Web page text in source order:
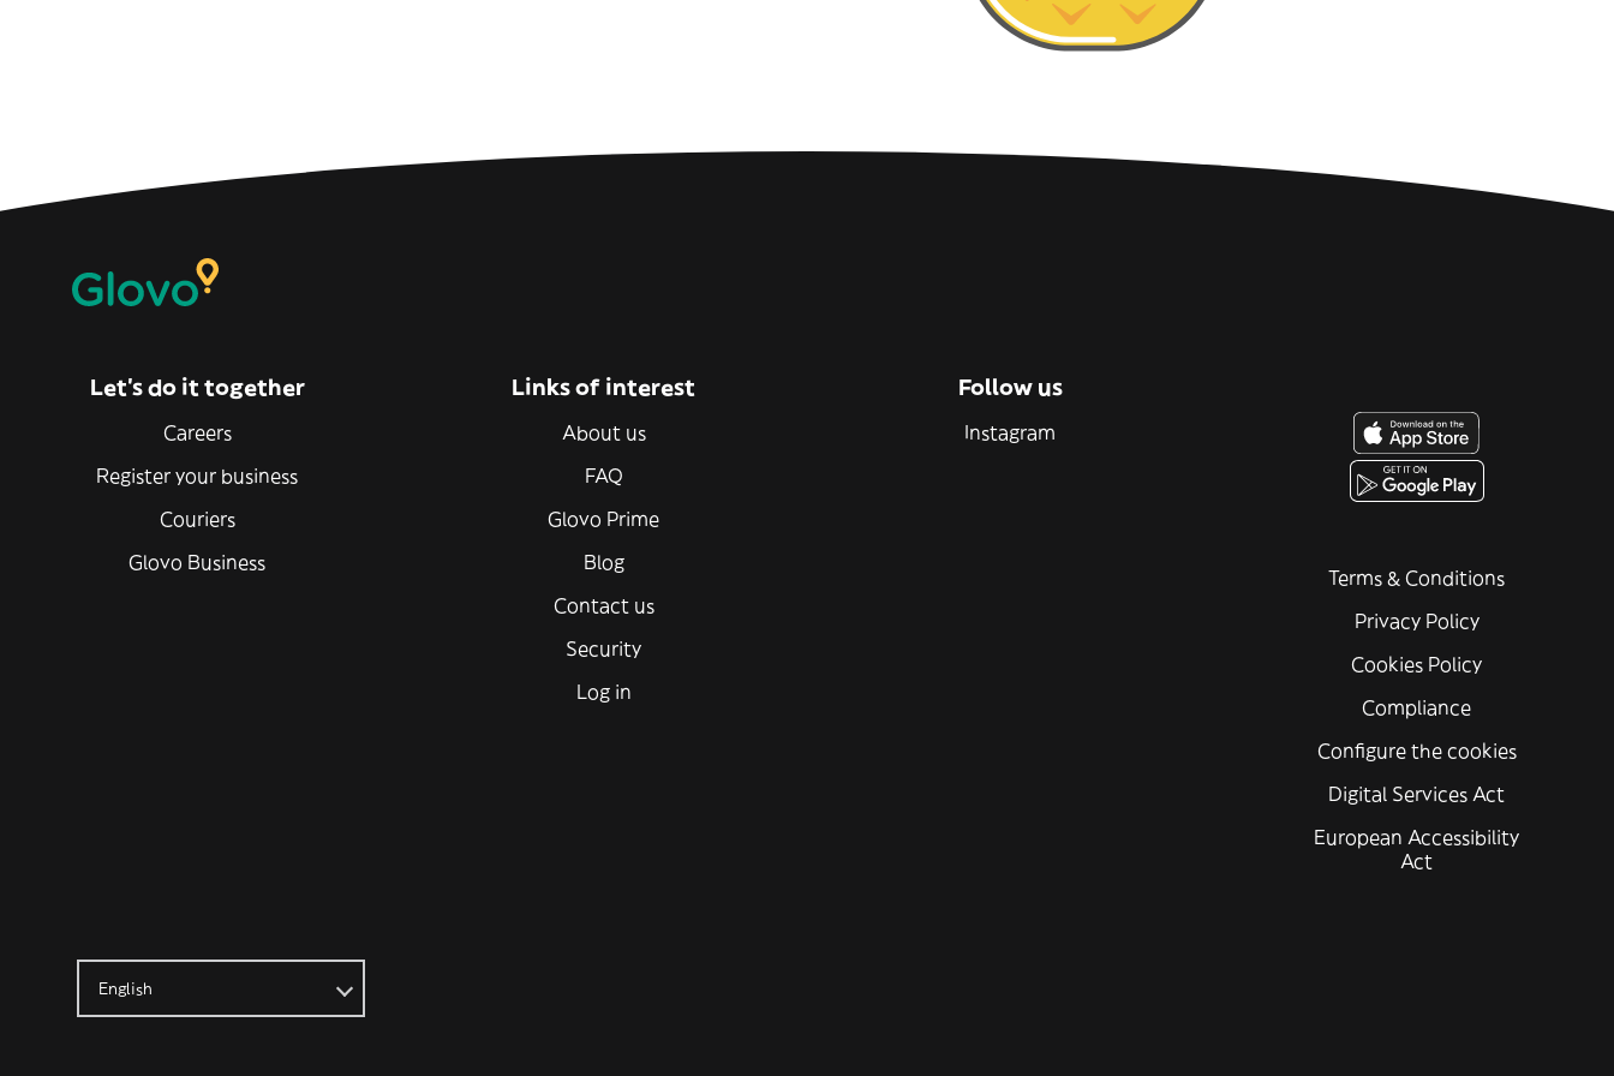
Let’s do it together
Careers
Register your business
Couriers
Glovo Business
Links of interest
About us
FAQ
Glovo Prime
Blog
Contact us
Security
Log in
Follow us
Instagram
Terms & Conditions
Privacy Policy
Cookies Policy
Compliance
Configure the cookies
Digital Services Act
European Accessibility
Act